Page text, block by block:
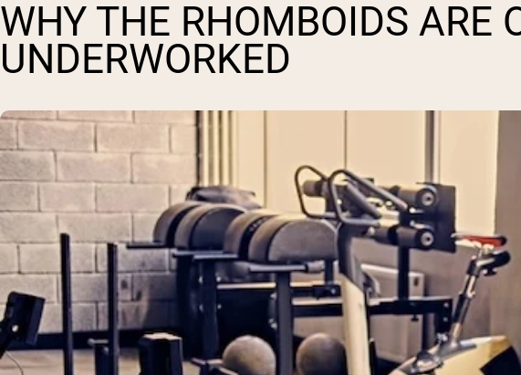
WHY THE RHOMBOIDS ARE
UNDERWORKED